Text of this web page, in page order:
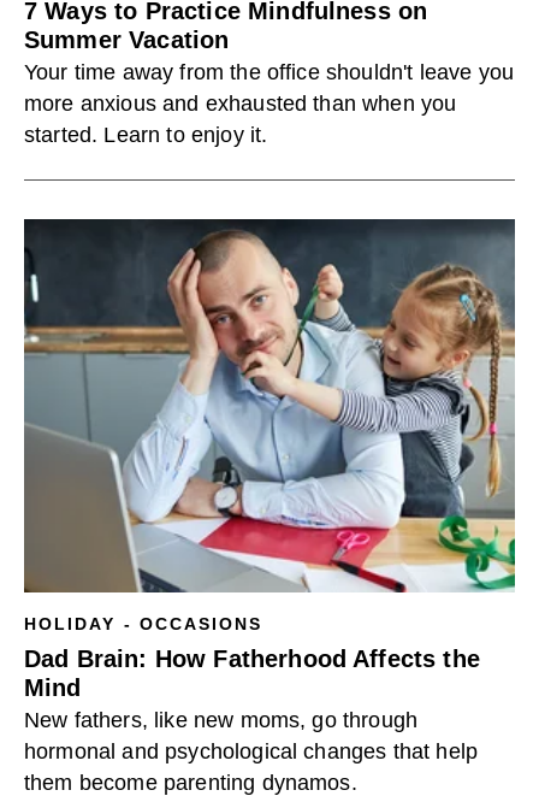
7 Ways to Practice Mindfulness on
Summer Vacation
Your time away from the office shouldn't leave you
more anxious and exhausted than when you
started. Learn to enjoy it.
HOLIDAY - OCCASIONS
Dad Brain: How Fatherhood Affects the
Mind
New fathers, like new moms, go through
hormonal and psychological changes that help
them become parenting dynamos.